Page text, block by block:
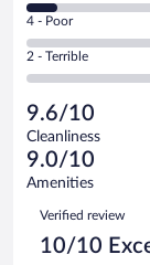
out
of
15
reviews
Good.
out
of
reviews
6
-
Okay.
of
15
reviews
Rating
4
-
Poor.
0
out
of
15
reviews
4 - Poor
Rating
2
Terrible.
0
out
of
reviews
2 - Terrible
9.6/10
Cleanliness
9.0/10
Amenities
Reviews
Verified review
10/10